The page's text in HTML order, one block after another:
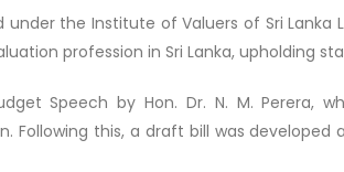
the Institute of Valuers of Sri
profession in Sri Lanka, upholding
Speech by Hon. Dr. N. M. Perera,
this, a draft bill was developed